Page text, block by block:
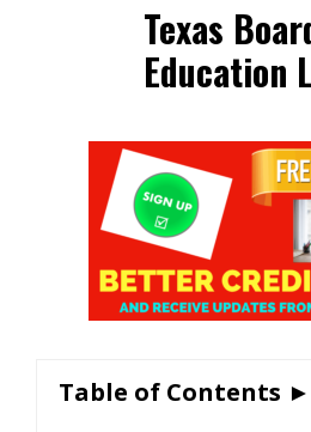
Texas
Education
Table of Contents ►